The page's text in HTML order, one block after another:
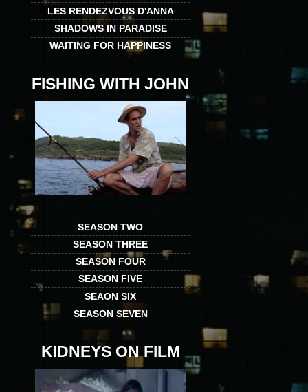
LES RENDEZVOUS D'ANNA
SHADOWS IN PARADISE
WAITING FOR HAPPINESS
FISHING WITH JOHN
SEASON TWO
SEASON THREE
SEASON FOUR
SEASON FIVE
SEAON SIX
SEASON SEVEN
KIDNEYS ON FILM